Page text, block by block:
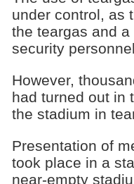
under control, as
the teargas and
security
However,
had turned out in
the stadium in
Presentation of
took place in a
near-empty